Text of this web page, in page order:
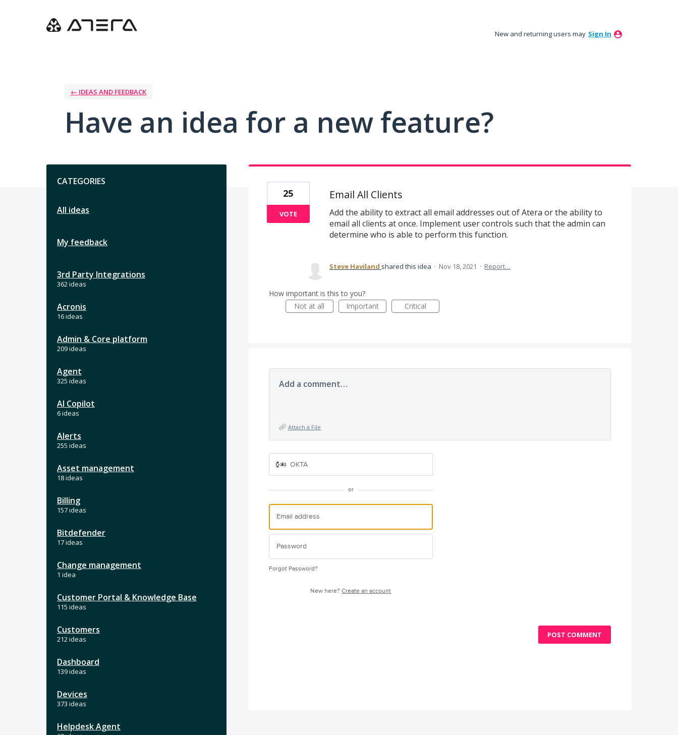
New and returning users may Sign In
← IDEAS AND FEEDBACK
Have an idea for a new feature?
CATEGORIES
All ideas
My feedback
3rd Party Integrations
362 ideas
Acronis
16 ideas
Admin & Core platform
209 ideas
Agent
325 ideas
AI Copilot
6 ideas
Alerts
255 ideas
Asset management
18 ideas
Billing
157 ideas
Bitdefender
17 ideas
Change management
1 idea
Customer Portal & Knowledge Base
115 ideas
Customers
212 ideas
Dashboard
139 ideas
Devices
373 ideas
Helpdesk Agent
Email All Clients
Add the ability to extract all email addresses out of Atera or the ability to
email all clients at once. Implement user controls such that the admin can
determine who is able to perform this function.
25
VOTE
Steve Haviland shared this idea · Nov 18, 2021 · Report…
How important is this to you?
Not at all
Important Critical
Add a comment…
Attach a File
OKTA
or
Forgot Password?
New here?Create an account
POST COMMENT